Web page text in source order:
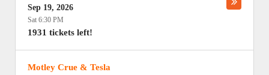
Sep 19, 2026
Sat 6:30 PM
1931 tickets left!
Motley Crue & Tesla